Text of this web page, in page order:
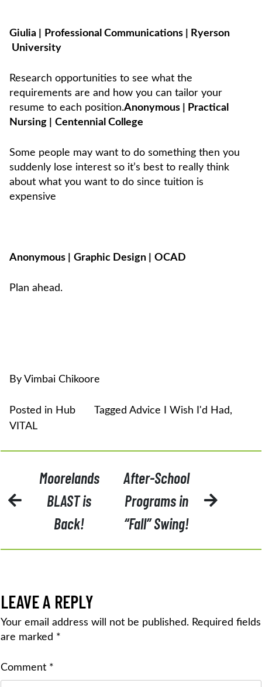
Giulia Professional Communications
Ryerson
University
Research opportunities to see what the
requirements are and how you can tailor your
resume to each position.Anonymous
Practical
Nursing
Centennial College
Some people may want to do something then you
suddenly lose interest so it’s best to really think
about what you want to do since tuition is
expensive
Anonymous Graphic Design OCAD
Plan ahead.
By Vimbai Chikoore
Posted in Hub Tagged Advice I Wish I'd Had,
VITAL
NAVIGATION
Moorelands
BLAST is
Back!
After-School
Programs in
“Fall” Swing!
LEAVE A REPLY
Your email address will not be published. Required fields
are marked *
Comment *